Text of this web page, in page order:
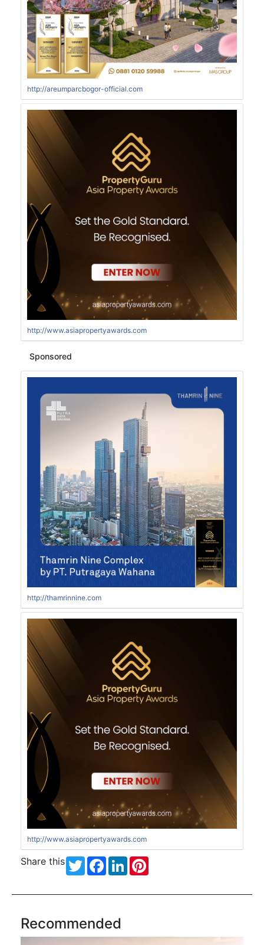
http://areumparcbogor-official.com
http://www.asiapropertyawards.com
Sponsored
http://thamrinnine.com
http://www.asiapropertyawards.com
Share this TwitterFacebook
LinkedIn
Recommended